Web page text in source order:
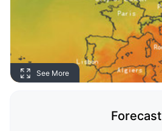
See More
Forecast